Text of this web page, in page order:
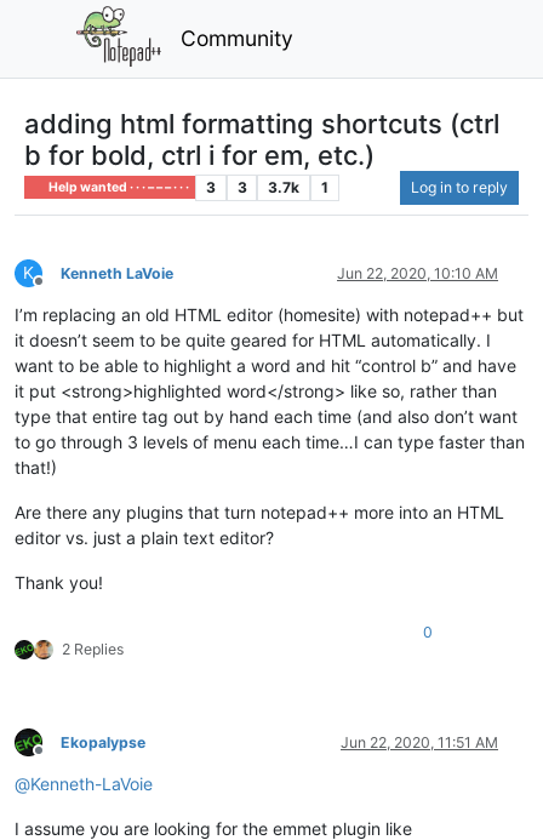
Community
adding html formatting shortcuts (ctrl
b for bold, ctrl i for em, etc.)
Help wanted · · · – – – · · · 3 3 3.7k 1 Log in to reply
K
Offline
Kenneth LaVoie Jun 22, 2020, 10:10 AM
I’m replacing an old HTML editor (homesite) with notepad++ but
it doesn’t seem to be quite geared for HTML automatically. I
want to be able to highlight a word and hit “control b” and have
it put <strong>highlighted word</strong> like so, rather than
type that entire tag out by hand each time (and also don’t want
to go through 3 levels of menu each time…I can type faster than
that!)
Are there any plugins that turn notepad++ more into an HTML
editor vs. just a plain text editor?
Thank you!
2 Replies
0
Offline
Ekopalypse Jun 22, 2020, 11:51 AM
@Kenneth-LaVoie
I assume you are looking for the emmet plugin like